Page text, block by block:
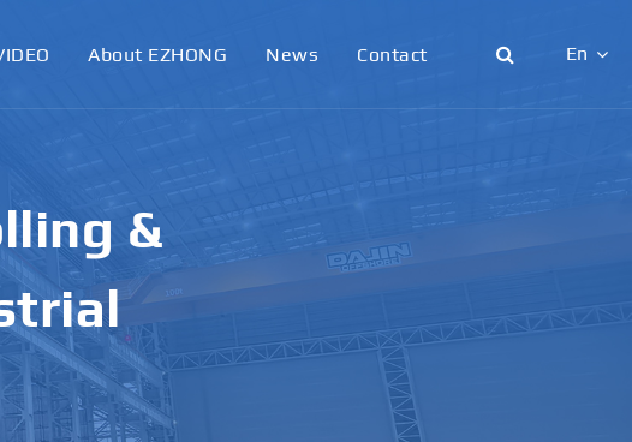
About EZHONG News Contact En
English
Deutsch
&